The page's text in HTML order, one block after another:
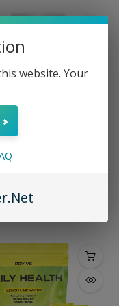
Hormone
website. Your
.Net